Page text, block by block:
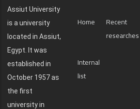
Assiut University
is a university
located in Assiut,
Egypt. It was
established in
October 1957 as
the first
university in
Home
Recent
researches
Internal
list